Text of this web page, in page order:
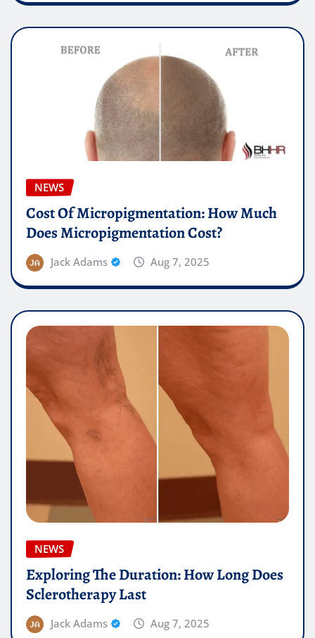
NEWS
Cost Of Micropigmentation: How Much
Does Micropigmentation Cost?
Jack Adams Aug 7, 2025
NEWS
Exploring The Duration: How Long Does
Sclerotherapy Last
Jack Adams Aug 7, 2025